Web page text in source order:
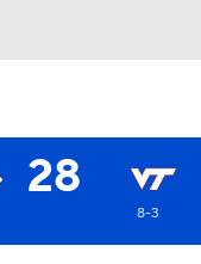
28
8-3